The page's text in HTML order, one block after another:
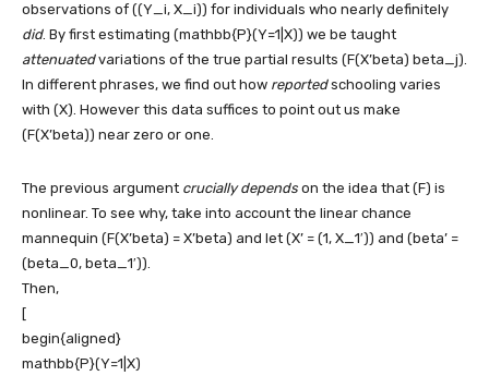
observations of ((Y_i, X_i)) for individuals who nearly definitely
did. By first estimating (mathbb{P}(Y=1|X)) we be taught
attenuatedvariations of the true partial results (F(X’beta) beta_j).
In different phrases, we find out how reportedschooling varies
with (X). However this data suffices to point out us make
(F(X’beta)) near zero or one.
The previous argument crucially depends on the idea that (F) is
nonlinear. To see why, take into account the linear chance
mannequin (F(X’beta) = X’beta) and let (X’ = (1, X_1′)) and (beta’ =
(beta_0, beta_1′)).
Then,
[
begin{aligned}
mathbb{P}(Y=1|X)